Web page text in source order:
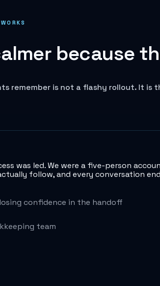
because
remember is not a flashy rollout. It
was led. We were a five-person
follow, and every conversation
confidence in the handoff
team